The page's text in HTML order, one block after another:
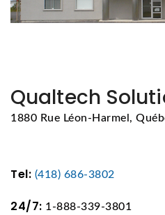
Qualtech
1880 Rue Léon-Harmel,
Tel: (418) 686-3802
24/7: 1-888-339-3801